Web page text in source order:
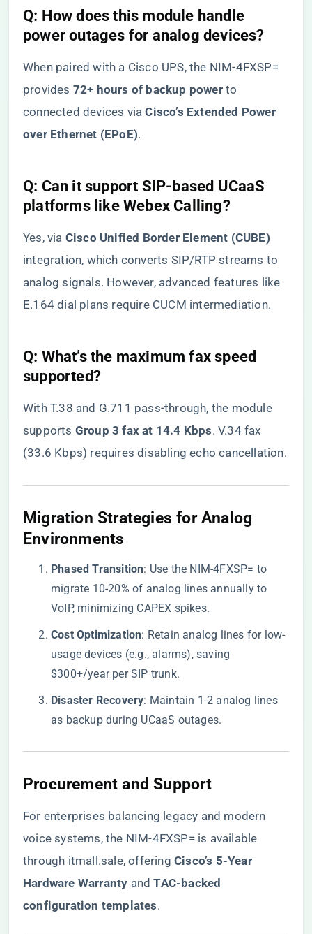
​Q: How does this module handle
power outages for analog devices?​
When paired with a Cisco UPS, the NIM-4FXSP=
provides ​ ​72+ hours of backup power​​ to
connected devices via ​​Cisco’s Extended Power
over Ethernet (EPoE)​​.
​Q: Can it support SIP-based UCaaS
platforms like Webex Calling?​
Yes, via ​ ​Cisco Unified Border Element (CUBE)​
integration, which converts SIP/RTP streams to
analog signals. However, advanced features like
E.164 dial plans require CUCM intermediation.
​Q: What’s the maximum fax speed
supported?​
With T.38 and G.711 pass-through, the module
supports ​ ​Group 3 fax at 14.4 Kbps​​. V.34 fax
(33.6 Kbps) requires disabling echo cancellation.
​Migration Strategies for Analog
Environments​
​Phased Transition​​: Use the NIM-4FXSP= to
migrate 10-20% of analog lines annually to
VoIP, minimizing CAPEX spikes.
​Cost Optimization​​: Retain analog lines for low-
usage devices (e.g., alarms), saving
$300+/year per SIP trunk.
​Disaster Recovery​​: Maintain 1-2 analog lines
as backup during UCaaS outages.
​Procurement and Support​
For enterprises balancing legacy and modern
voice systems, the NIM-4FXSP= is available
through itmall.sale, offering ​​Cisco’s 5-Year
Hardware Warranty​ ​ and ​​TAC-backed
configuration templates​​.